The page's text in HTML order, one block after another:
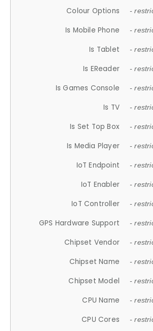
Colour Options -
Is Mobile Phone -
Is Tablet -
Is EReader -
Is Games Console -
Is TV -
Is Set Top Box -
Is Media Player -
IoT Endpoint -
IoT Enabler -
IoT Controller -
GPS Hardware Support -
Chipset Vendor -
Chipset Name -
Chipset Model -
CPU Name -
CPU Cores -